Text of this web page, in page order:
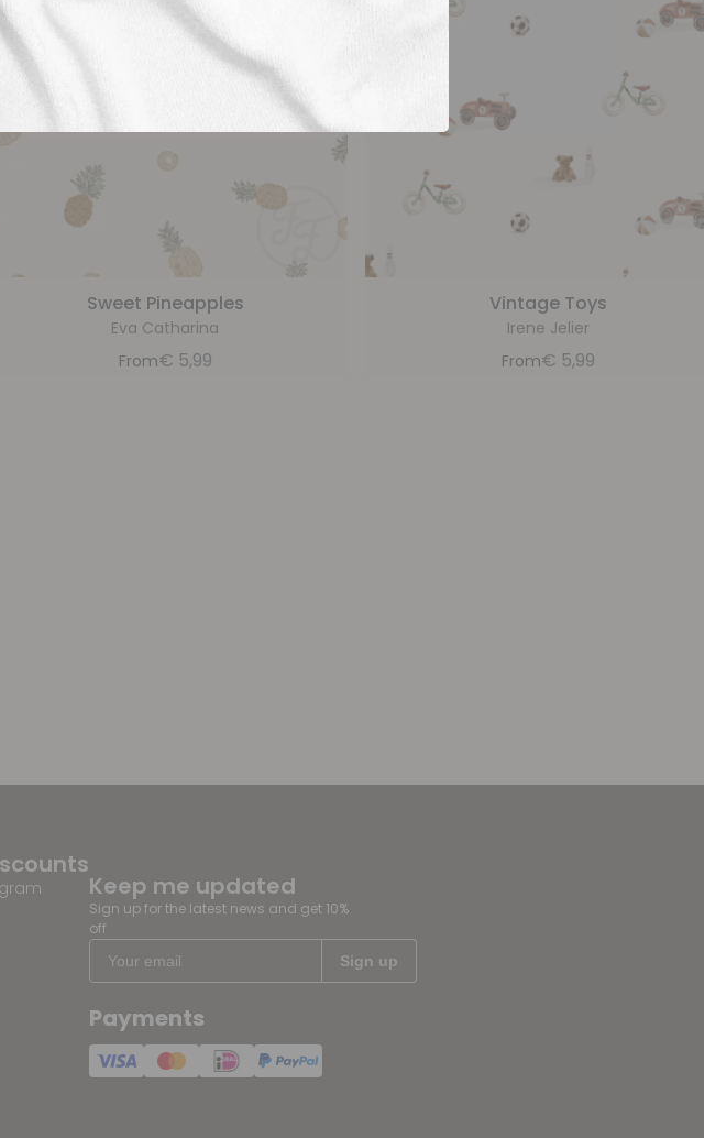
Sweet Pineapples
Eva Catharina
From€ 5,99
Vintage Toys
Irene Jelier
From€ 5,99
Keep me updated
Sign up for the latest news and get 10%
off
Payments